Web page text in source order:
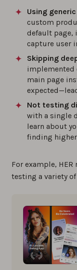
Using
custom
default page,
capture user
Skipping
implemented
main page
Not testing
with a single
learn about
finding
For example,
testing a variety